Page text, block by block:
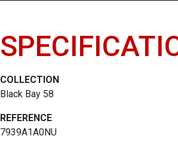
COLLECTION
Black Bay 58
REFERENCE
7939A1A0NU